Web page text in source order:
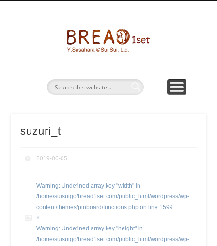
suzuri_t
2019-06-05
Warning: Undefined array key "width" in
/home/suisuigo/bread1set.com/public_html/wordpress/wp-
content/themes/pinboard/functions.php on line 1599
×
Warning: Undefined array key "height" in
/home/suisuigo/bread1set.com/public_html/wordpress/wp-